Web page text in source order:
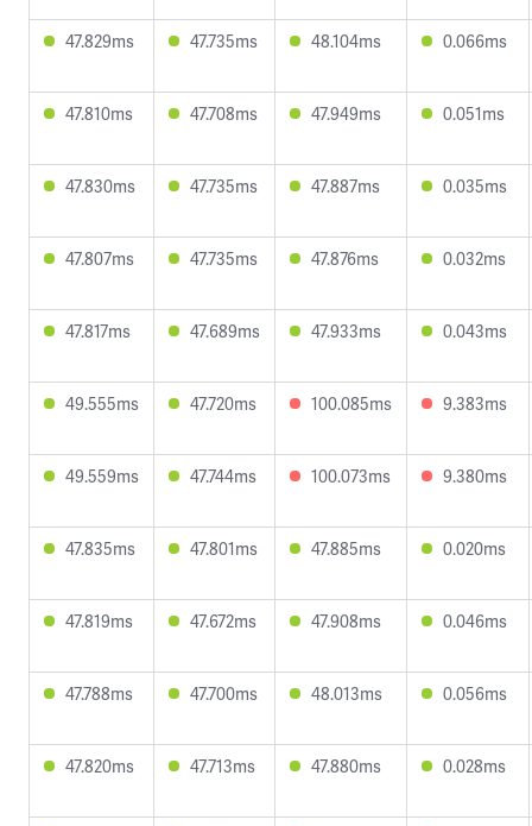
47.829ms 47.735ms 48.104ms 0.066ms
47.810ms 47.708ms 47.949ms 0.051ms
47.830ms 47.735ms 47.887ms 0.035ms
47.807ms 47.735ms 47.876ms 0.032ms
47.817ms 47.689ms 47.933ms 0.043ms
49.555ms 47.720ms 100.085ms 9.383ms
49.559ms 47.744ms 100.073ms 9.380ms
47.835ms 47.801ms 47.885ms 0.020ms
47.819ms 47.672ms 47.908ms 0.046ms
47.788ms 47.700ms 48.013ms 0.056ms
47.820ms 47.713ms 47.880ms 0.028ms